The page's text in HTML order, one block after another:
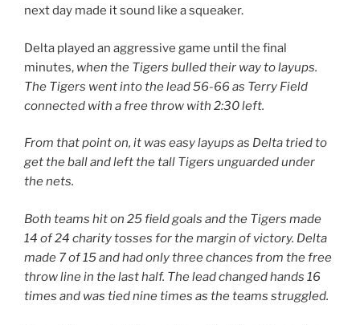
next day made it sound like a squeaker.
Delta played an aggressive game until the final
minutes, when the Tigers bulled their way to layups.
The Tigers went into the lead 56-66 as Terry Field
connected with a free throw with 2:30 left.
From that point on, it was easy layups as Delta tried to
get the ball and left the tall Tigers unguarded under
the nets.
Both teams hit on 25 field goals and the Tigers made
14 of 24 charity tosses for the margin of victory. Delta
made 7 of 15 and had only three chances from the free
throw line in the last half. The lead changed hands 16
times and was tied nine times as the teams struggled.